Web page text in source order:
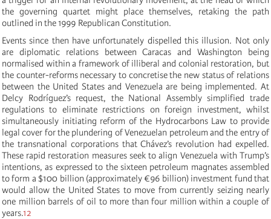
the governing quartet might place themselves, retaking the path
outlined in the 1999 Republican Constitution.
Events since then have unfortunately dispelled this illusion. Not only
are diplomatic relations between Caracas and Washington being
normalised within a framework of illiberal and colonial restoration, but
the counter-reforms necessary to concretise the new status of relations
between the United States and Venezuela are being implemented. At
Delcy Rodríguez’s request, the National Assembly simplified trade
regulations to eliminate restrictions on foreign investment, whilst
simultaneously initiating reform of the Hydrocarbons Law to provide
legal cover for the plundering of Venezuelan petroleum and the entry of
the transnational corporations that Chávez’s revolution had expelled.
These rapid restoration measures seek to align Venezuela with Trump’s
intentions, as expressed to the sixteen petroleum magnates assembled
to form a $100 billion (approximately €96 billion) investment fund that
would allow the United States to move from currently seizing nearly
one million barrels of oil to more than four million within a couple of
years.12